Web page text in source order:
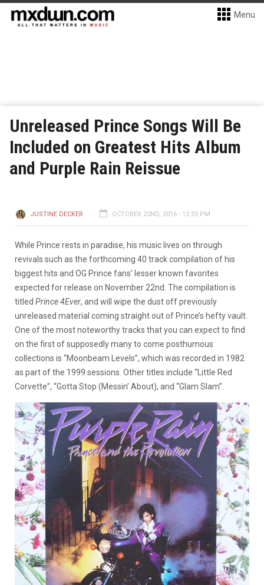
Menu
Unreleased Prince Songs Will Be
Included on Greatest Hits Album
and Purple Rain Reissue
JUSTINE DECKER OCTOBER 22ND, 2016 - 12:59 PM
While Prince rests in paradise, his music lives on through
revivals such as the forthcoming 40 track compilation of his
biggest hits and OG Prince fans’ lesser known favorites
expected for release on November 22nd. The compilation is
titled Prince 4Ever, and will wipe the dust off previously
unreleased material coming straight out of Prince’s hefty vault.
One of the most noteworthy tracks that you can expect to find
on the first of supposedly many to come posthumous
collections is “Moonbeam Levels”, which was recorded in 1982
as part of the 1999 sessions. Other titles include “Little Red
Corvette”, “Gotta Stop (Messin’ About), and “Glam Slam”.